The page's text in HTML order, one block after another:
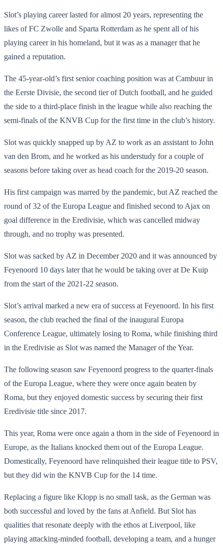
Slot’s playing career lasted for almost 20 years, representing the
likes of FC Zwolle and Sparta Rotterdam as he spent all of his
playing career in his homeland, but it was as a manager that he
gained a reputation.
The 45-year-old’s first senior coaching position was at Cambuur in
the Eerste Divisie, the second tier of Dutch football, and he guided
the side to a third-place finish in the league while also reaching the
semi-finals of the KNVB Cup for the first time in the club’s history.
Slot was quickly snapped up by AZ to work as an assistant to John
van den Brom, and he worked as his understudy for a couple of
seasons before taking over as head coach for the 2019-20 season.
His first campaign was marred by the pandemic, but AZ reached the
round of 32 of the Europa League and finished second to Ajax on
goal difference in the Eredivisie, which was cancelled midway
through, and no trophy was presented.
Slot was sacked by AZ in December 2020 and it was announced by
Feyenoord 10 days later that he would be taking over at De Kuip
from the start of the 2021-22 season.
Slot’s arrival marked a new era of success at Feyenoord. In his first
season, the club reached the final of the inaugural Europa
Conference League, ultimately losing to Roma, while finishing third
in the Eredivisie as Slot was named the Manager of the Year.
The following season saw Feyenoord progress to the quarter-finals
of the Europa League, where they were once again beaten by
Roma, but they enjoyed domestic success by securing their first
Eredivisie title since 2017.
This year, Roma were once again a thorn in the side of Feyenoord in
Europe, as the Italians knocked them out of the Europa League.
Domestically, Feyenoord have relinquished their league title to PSV,
but they did win the KNVB Cup for the 14 time.
Replacing a figure like Klopp is no small task, as the German was
both successful and loved by the fans at Anfield. But Slot has
qualities that resonate deeply with the ethos at Liverpool, like
playing attacking-minded football, developing a team, and a hunger